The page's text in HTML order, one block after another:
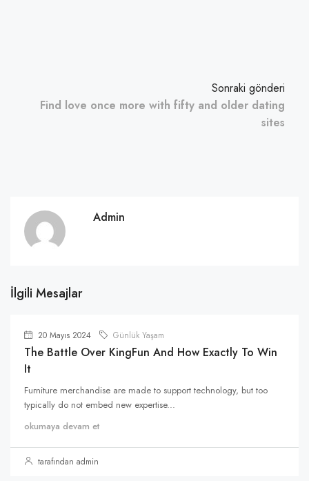
Sonraki gönderi
Find love once more with fifty and older dating
sites
Admin
İlgili Mesajlar
20 Mayıs 2024 Günlük Yaşam
The Battle Over KingFun And How Exactly To Win
It
Furniture merchandise are made to support technology, but too
typically do not embed new expertise...
okumaya devam et
tarafından admin